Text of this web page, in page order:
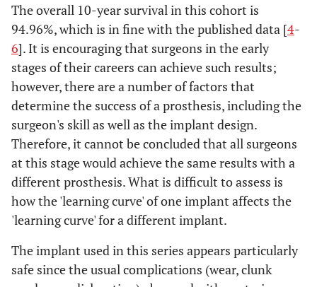
The overall 10-year survival in this cohort is
94.96%, which is in fine with the published data [4-
6]. It is encouraging that surgeons in the early
stages of their careers can achieve such results;
however, there are a number of factors that
determine the success of a prosthesis, including the
surgeon's skill as well as the implant design.
Therefore, it cannot be concluded that all surgeons
at this stage would achieve the same results with a
different prosthesis. What is difficult to assess is
how the 'learning curve' of one implant affects the
'learning curve' for a different implant.
The implant used in this series appears particularly
safe since the usual complications (wear, clunk